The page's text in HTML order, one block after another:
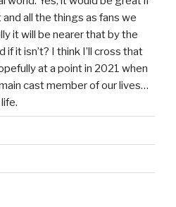
all the things as fans we
it will be nearer that by the
if it isn’t? I think I’ll cross that
at a point in 2021 when
cast member of our lives…